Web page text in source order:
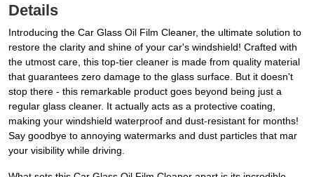
Details
Introducing the Car Glass Oil Film Cleaner, the ultimate solution to
restore the clarity and shine of your car's windshield! Crafted with
the utmost care, this top-tier cleaner is made from quality material
that guarantees zero damage to the glass surface. But it doesn't
stop there - this remarkable product goes beyond being just a
regular glass cleaner. It actually acts as a protective coating,
making your windshield waterproof and dust-resistant for months!
Say goodbye to annoying watermarks and dust particles that mar
your visibility while driving.